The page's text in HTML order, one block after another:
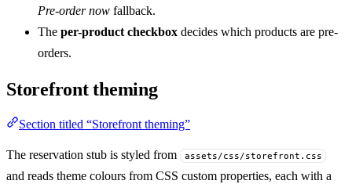
Pre-order now fallback.
The per-product checkbox decides which products are pre-
orders.
Storefront theming
Section titled “Storefront theming”
The reservation stub is styled from assets/css/storefront.css
and reads theme colours from CSS custom properties, each with a